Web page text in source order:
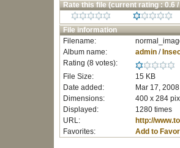
Rate this file (current rating : 0.6
File information
Filename:
Album name:
admin/
Rating (8 votes):
File Size:
15 KB
Date added:
Mar 17, 2008
Dimensions:
400 x 284
Displayed:
1280 times
URL:
http://
Favorites:
Add to